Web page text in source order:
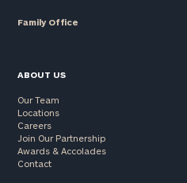
Family Office
ABOUT US
Our Team
Locations
Careers
Join Our Partnership
Awards & Accolades
Contact